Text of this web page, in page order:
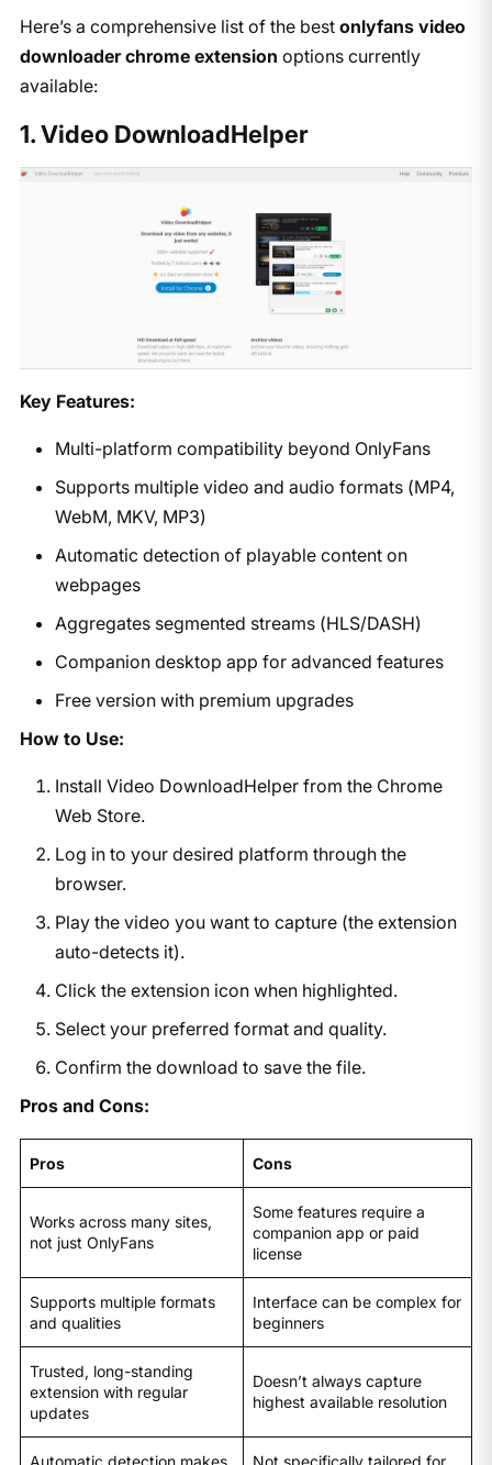
​Here’s a comprehensive list of the best ​ onlyfans video
downloader chrome extension ​ options currently
available:​
1. Video DownloadHelper
Key Features:
Multi-platform compatibility beyond OnlyFans
Supports multiple video and audio formats (MP4,
WebM, MKV, MP3)
Automatic detection of playable content on
webpages
Aggregates segmented streams (HLS/DASH)
Companion desktop app for advanced features
Free version with premium upgrades
How to Use:
Install Video DownloadHelper from the Chrome
Web Store.
Log in to your desired platform through the
browser.
Play the video you want to capture (the extension
auto-detects it).
Click the extension icon when highlighted.
Select your preferred format and quality.
Confirm the download to save the file.
Pros and Cons:
Pros Cons
Works across many sites,
not just OnlyFans
Some features require a
companion app or paid
license
Supports multiple formats
and qualities
Interface can be complex for
beginners
Trusted, long-standing
extension with regular
updates
Doesn’t always capture
highest available resolution
Automatic detection makes Not specifically tailored for